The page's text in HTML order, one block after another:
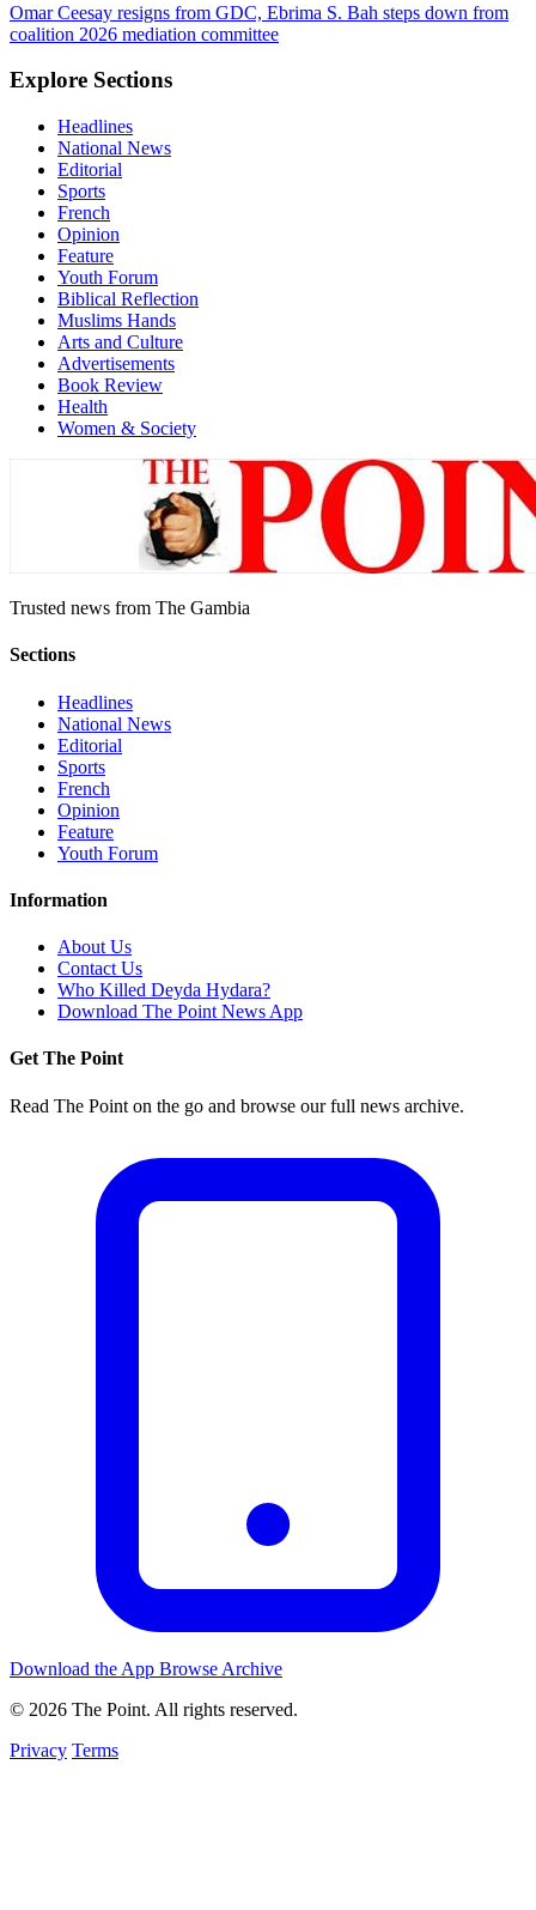
Omar Ceesay resigns from GDC, Ebrima S. Bah steps down from
coalition 2026 mediation committee
Explore Sections
Headlines
National News
Editorial
Sports
French
Opinion
Feature
Youth Forum
Biblical Reflection
Muslims Hands
Arts and Culture
Advertisements
Book Review
Health
Women & Society
Trusted news from The Gambia
Sections
Headlines
National News
Editorial
Sports
French
Opinion
Feature
Youth Forum
Information
About Us
Contact Us
Who Killed Deyda Hydara?
Download The Point News App
Get The Point
Read The Point on the go and browse our full news archive.
Download the App Browse Archive
© 2026 The Point. All rights reserved.
Privacy Terms